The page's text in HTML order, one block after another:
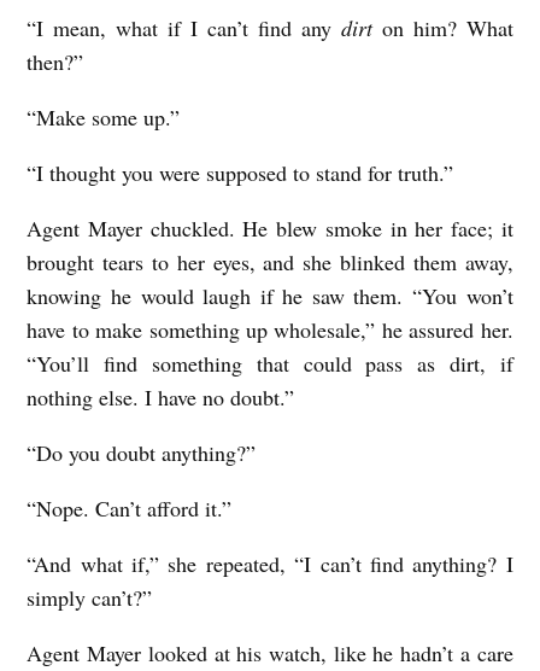
“I mean, what if I can’t find any dirt on him? What
then?”
“Make some up.”
“I thought you were supposed to stand for truth.”
Agent Mayer chuckled. He blew smoke in her face; it
brought tears to her eyes, and she blinked them away,
knowing he would laugh if he saw them. “You won’t
have to make something up wholesale,” he assured her.
“You’ll find something that could pass as dirt, if
nothing else. I have no doubt.”
“Do you doubt anything?”
“Nope. Can’t afford it.”
“And what if,” she repeated, “I can’t find anything? I
simply can’t?”
Agent Mayer looked at his watch, like he hadn’t a care